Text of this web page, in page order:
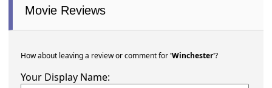
Movie Reviews
How about leaving a review or comment for'Winchester'?
Your Display Name: